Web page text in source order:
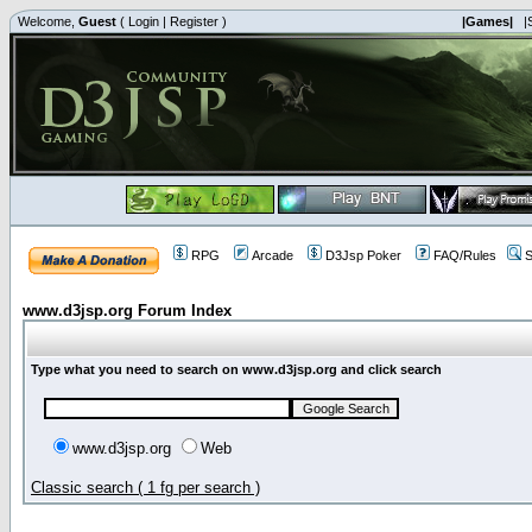
Welcome, Guest ( Login | Register ) |Games|
RPG Arcade D3Jsp Poker FAQ/Rules
www.d3jsp.org Forum Index
Type what you need to search on www.d3jsp.org and click search
www.d3jsp.org Web
Classic search ( 1 fg per search )